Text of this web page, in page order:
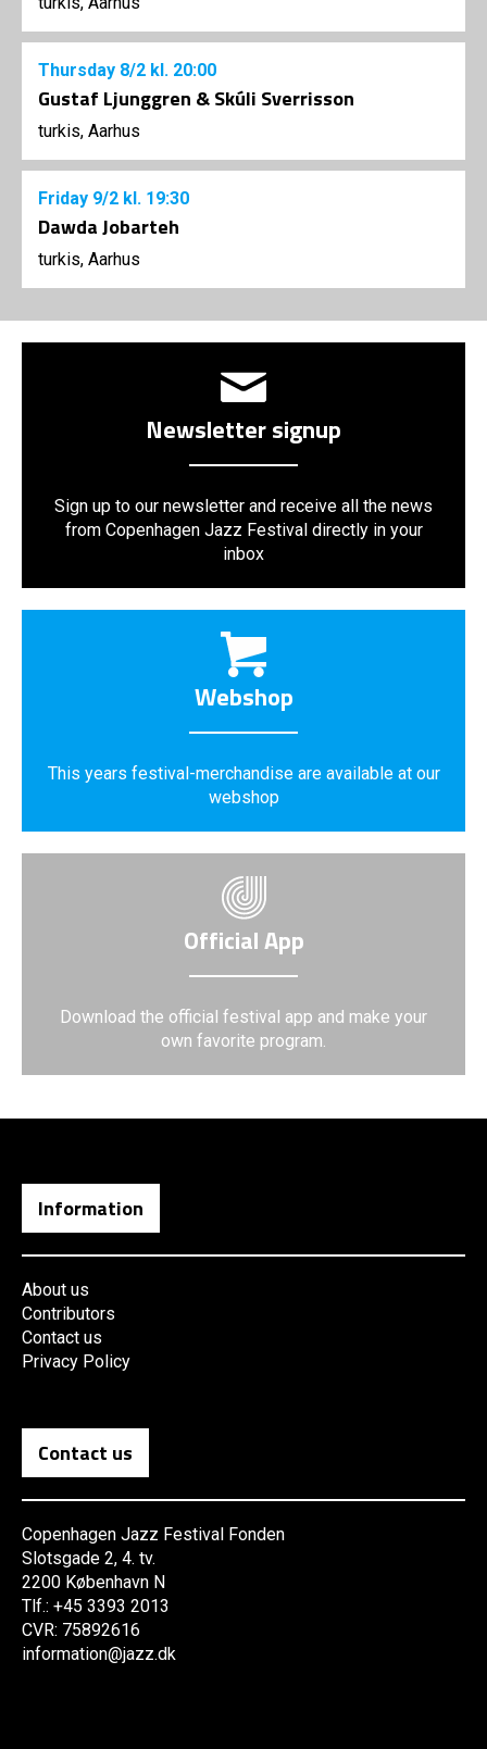
Thursday 8/2 kl. 20:00
Gustaf Ljunggren & Skúli Sverrisson
turkis, Aarhus
Friday 9/2 kl. 19:30
Dawda Jobarteh
turkis, Aarhus
Newsletter signup
Sign up to our newsletter and receive all the news
from Copenhagen Jazz Festival directly in your
inbox
Webshop
This years festival-merchandise are available at our
webshop
Official App
Download the official festival app and make your
own favorite program.
Information
About us
Contributors
Contact us
Privacy Policy
Contact us
Copenhagen Jazz Festival Fonden
Slotsgade 2, 4. tv.
2200 København N
Tlf.: +45 3393 2013
CVR: 75892616
information@jazz.dk